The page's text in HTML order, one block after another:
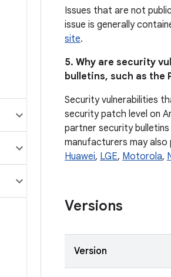
Issues that are not
issue is generally
site.
5. Why are security
bulletins, such as the
Security vulnerabilities
security patch level on
partner security
manufacturers may
Huawei, LGE, Motorola,
Versions
Version